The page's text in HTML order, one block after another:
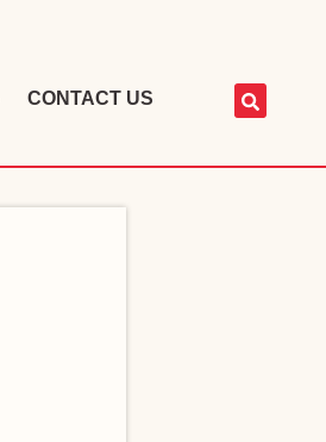
CONTACT US